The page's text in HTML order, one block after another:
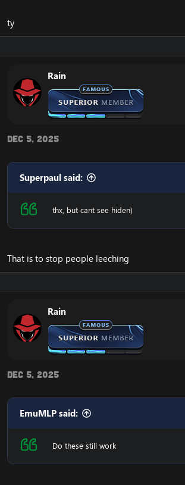
ty
Rain
Dec 5, 2025
Superpaul said:
thx, but cant see hiden)
That is to stop people leeching
Rain
Dec 5, 2025
EmuMLP said:
Do these still work